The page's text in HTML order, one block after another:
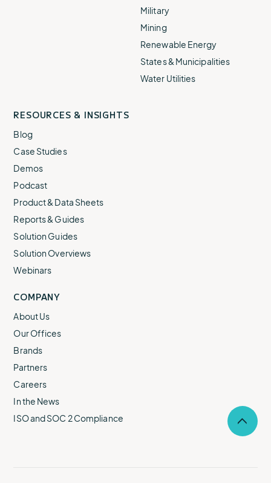
Military
Mining
Renewable Energy
States & Municipalities
Water Utilities
RESOURCES & INSIGHTS
Blog
Case Studies
Demos
Podcast
Product & Data Sheets
Reports & Guides
Solution Guides
Solution Overviews
Webinars
COMPANY
About Us
Our Offices
Brands
Partners
Careers
In the News
ISO and SOC 2 Compliance
to